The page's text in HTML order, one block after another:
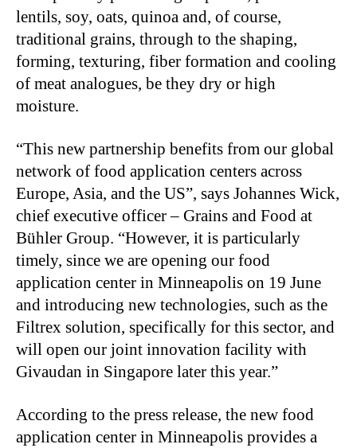
lentils, soy, oats, quinoa and, of course,
traditional grains, through to the shaping,
forming, texturing, fiber formation and cooling
of meat analogues, be they dry or high
moisture.
“This new partnership benefits from our global
network of food application centers across
Europe, Asia, and the US”, says Johannes Wick,
chief executive officer – Grains and Food at
Bühler Group. “However, it is particularly
timely, since we are opening our food
application center in Minneapolis on 19 June
and introducing new technologies, such as the
Filtrex solution, specifically for this sector, and
will open our joint innovation facility with
Givaudan in Singapore later this year.”
According to the press release, the new food
application center in Minneapolis provides a